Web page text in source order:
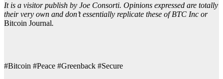
It is a visitor publish by Joe Consorti. Opinions expressed are totally
their very own and don’t essentially replicate these of BTC Inc or
Bitcoin Journal.
#Bitcoin #Peace #Greenback #Secure